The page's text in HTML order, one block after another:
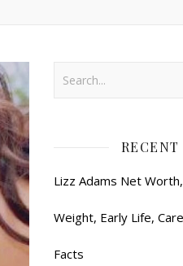
RECENT
Lizz Adams Net
Weight, Early Life,
Facts